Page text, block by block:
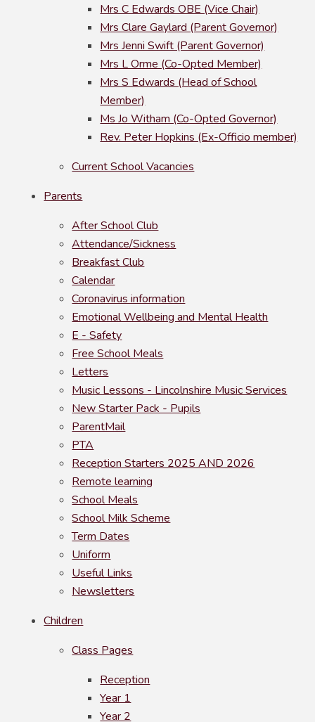
Mrs C Edwards OBE (Vice Chair)
Mrs Clare Gaylard (Parent Governor)
Mrs Jenni Swift (Parent Governor)
Mrs L Orme (Co-Opted Member)
Mrs S Edwards (Head of School
Member)
Ms Jo Witham (Co-Opted Governor)
Rev. Peter Hopkins (Ex-Officio member)
Current School Vacancies
Parents
After School Club
Attendance/Sickness
Breakfast Club
Calendar
Coronavirus information
Emotional Wellbeing and Mental Health
E - Safety
Free School Meals
Letters
Music Lessons - Lincolnshire Music Services
New Starter Pack - Pupils
ParentMail
PTA
Reception Starters 2025 AND 2026
Remote learning
School Meals
School Milk Scheme
Term Dates
Uniform
Useful Links
Newsletters
Children
Class Pages
Reception
Year 1
Year 2